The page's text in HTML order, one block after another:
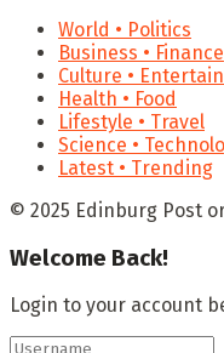
World • Politics
Business • Finance
Culture •
Health • Food
Lifestyle • Travel
Science •
Latest • Trending
© 2025 Edinburg Post
Welcome Back!
Login to your account